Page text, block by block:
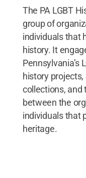
The PA LGBT
group of
individuals that
history. It
Pennsylvania’s
history
collections, and
between the
individuals that
heritage.